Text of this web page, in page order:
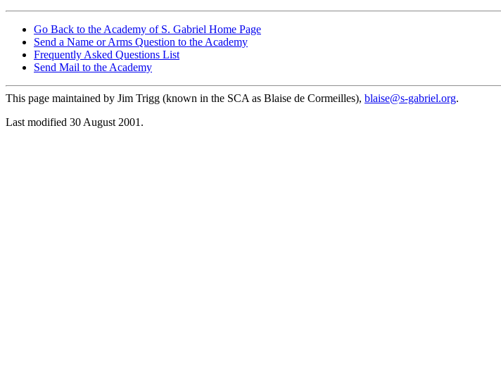
Go Back to the Academy of S. Gabriel Home Page
Send a Name or Arms Question to the Academy
Frequently Asked Questions List
Send Mail to the Academy
This page maintained by Jim Trigg (known in the SCA as Blaise de Cormeilles), blaise@s-gabriel.org.
Last modified 30 August 2001.